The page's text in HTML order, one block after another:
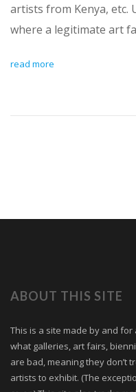
artists from Kenya, etc.
where a legitimate art
read more
ABOUT THIS SITE
This is a site made by and
what galleries, art fairs,
are bad, meaning they don’t
artists to exhibit. (The